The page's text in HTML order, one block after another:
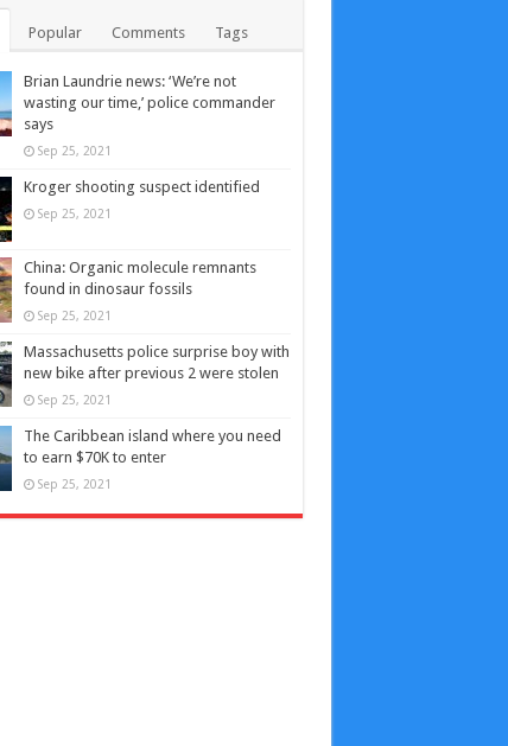
Popular Comments Tags
Brian Laundrie news: ‘We’re not
wasting our time,’ police commander
says
Sep 25, 2021
Kroger shooting suspect identified
Sep 25, 2021
China: Organic molecule remnants
found in dinosaur fossils
Sep 25, 2021
Massachusetts police surprise boy with
new bike after previous 2 were stolen
Sep 25, 2021
The Caribbean island where you need
to earn $70K to enter
Sep 25, 2021